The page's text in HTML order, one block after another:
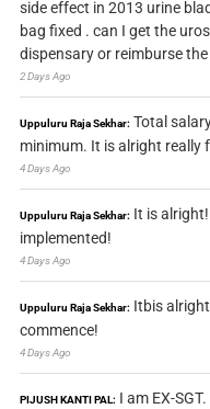
side effect in 2013 urine
bag fixed . can I get the
dispensary or reimburse
2 Days Ago
Uppuluru Raja Sekhar: Total
minimum. It is alright really
4 Days Ago
Uppuluru Raja Sekhar: It is
implemented!
4 Days Ago
Uppuluru Raja Sekhar: Itbis
commence!
4 Days Ago
PIJUSH KANTI PAL: I am EX-